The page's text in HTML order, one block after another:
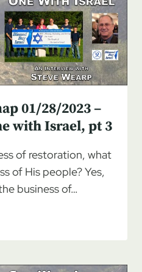
01/28/2023 –
with Israel, pt 3
of restoration, what
of His people? Yes,
business of…